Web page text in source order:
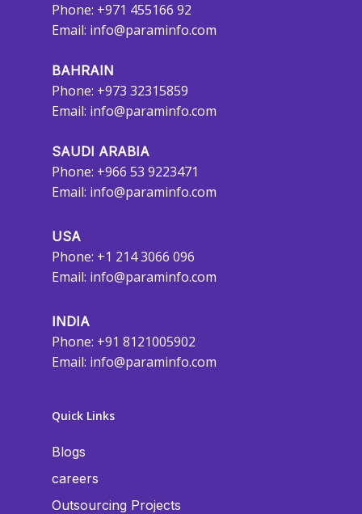
Phone: +971 455166 92
Email: info@paraminfo.com
BAHRAIN
Phone: +973 32315859
Email: info@paraminfo.com
SAUDI ARABIA
Phone: +966 53 9223471
Email: info@paraminfo.com
USA
Phone: +1 214 3066 096
Email: info@paraminfo.com
INDIA
Phone: +91 8121005902
Email: info@paraminfo.com
Quick Links
Blogs
careers
Outsourcing Projects